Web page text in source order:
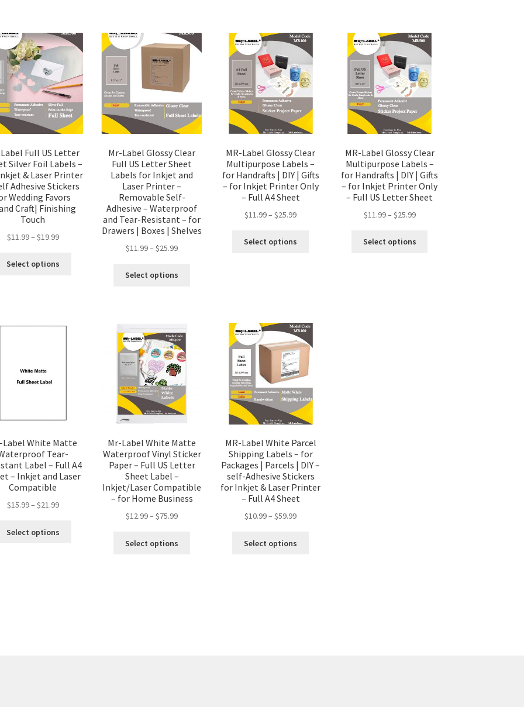
Full US Letter
Silver Foil Labels –
& Laser Printer
Adhesive Stickers
Wedding Favors
Craft| Finishing
Touch
$11.99– $19.99
Select options
Mr-Label Glossy Clear
Full US Letter Sheet
Labels for Inkjet and
Laser Printer –
Removable Self-
Adhesive – Waterproof
and Tear-Resistant – for
Drawers | Boxes | Shelves
$11.99– $25.99
Select options
MR-Label Glossy Clear
Multipurpose Labels –
for Handrafts | DIY | Gifts
– for Inkjet Printer Only
– Full A4 Sheet
$11.99– $25.99
Select options
MR-Label Glossy Clear
Multipurpose Labels –
for Handrafts | DIY | Gifts
– for Inkjet Printer Only
– Full US Letter Sheet
$11.99– $25.99
Select options
Label White Matte
Tear-
Label – Full A4
– Inkjet and Laser
Compatible
$15.99– $21.99
Select options
Mr-Label White Matte
Waterproof Vinyl Sticker
Paper – Full US Letter
Sheet Label –
Inkjet/Laser Compatible
– for Home Business
$12.99–$75.99
Select options
MR-Label White Parcel
Shipping Labels – for
Packages | Parcels | DIY –
self-Adhesive Stickers
for Inkjet & Laser Printer
– Full A4 Sheet
$10.99–$59.99
Select options